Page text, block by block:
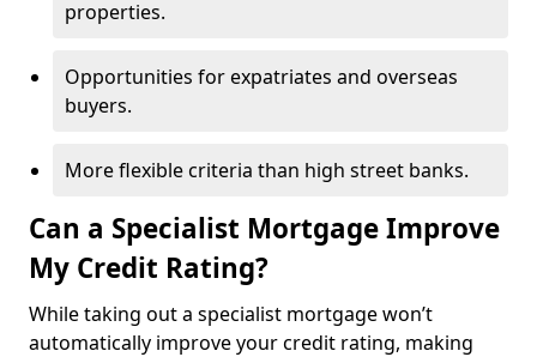
properties.
Opportunities for expatriates and overseas
buyers.
More flexible criteria than high street banks.
Can a Specialist Mortgage Improve
My Credit Rating?
While taking out a specialist mortgage won’t
automatically improve your credit rating, making